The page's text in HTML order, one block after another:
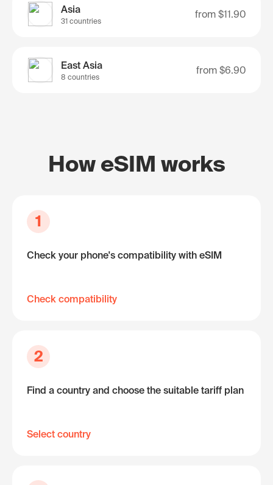
Asia
31 countries
from $11.90
East Asia
8 countries
from $6.90
How eSIM works
1
Check your phone's compatibility with eSIM
Check compatibility
2
Find a country and choose the suitable tariff plan
Select country